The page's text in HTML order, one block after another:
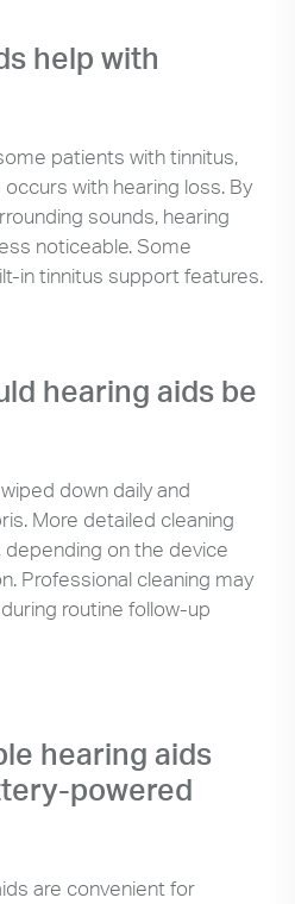
help with
patients with tinnitus,
with hearing loss. By
sounds, hearing
noticeable. Some
in tinnitus support features.
hearing aids be
down daily and
More detailed cleaning
on the device
Professional cleaning may
routine follow-up
hearing aids
powered
are convenient for